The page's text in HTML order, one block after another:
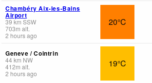
Chambéry Aix-les-Bains
Airport
39 km SSW
703m alt.
2 hours ago
20°C
Geneve / Cointrin
44km NW
412m alt.
2 hours ago
19°C